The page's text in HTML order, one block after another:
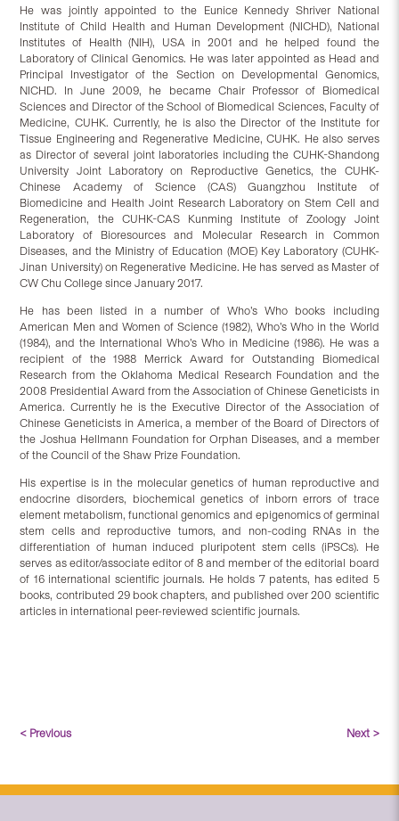
He was jointly appointed to the Eunice Kennedy Shriver National
Institute of Child Health and Human Development (NICHD), National
Institutes of Health (NIH), USA in 2001 and he helped found the
Laboratory of Clinical Genomics. He was later appointed as Head and
Principal Investigator of the Section on Developmental Genomics,
NICHD. In June 2009, he became Chair Professor of Biomedical
Sciences and Director of the School of Biomedical Sciences, Faculty of
Medicine, CUHK. Currently, he is also the Director of the Institute for
Tissue Engineering and Regenerative Medicine, CUHK. He also serves
as Director of several joint laboratories including the CUHK-Shandong
University Joint Laboratory on Reproductive Genetics, the CUHK-
Chinese Academy of Science (CAS) Guangzhou Institute of
Biomedicine and Health Joint Research Laboratory on Stem Cell and
Regeneration, the CUHK-CAS Kunming Institute of Zoology Joint
Laboratory of Bioresources and Molecular Research in Common
Diseases, and the Ministry of Education (MOE) Key Laboratory (CUHK-
Jinan University) on Regenerative Medicine. He has served as Master of
CW Chu College since January 2017.
He has been listed in a number of Who’s Who books including
American Men and Women of Science (1982), Who’s Who in the World
(1984), and the International Who’s Who in Medicine (1986). He was a
recipient of the 1988 Merrick Award for Outstanding Biomedical
Research from the Oklahoma Medical Research Foundation and the
2008 Presidential Award from the Association of Chinese Geneticists in
America. Currently he is the Executive Director of the Association of
Chinese Geneticists in America, a member of the Board of Directors of
the Joshua Hellmann Foundation for Orphan Diseases, and a member
of the Council of the Shaw Prize Foundation.
His expertise is in the molecular genetics of human reproductive and
endocrine disorders, biochemical genetics of inborn errors of trace
element metabolism, functional genomics and epigenomics of germinal
stem cells and reproductive tumors, and non-coding RNAs in the
differentiation of human induced pluripotent stem cells (iPSCs). He
serves as editor/associate editor of 8 and member of the editorial board
of 16 international scientific journals. He holds 7 patents, has edited 5
books, contributed 29 book chapters, and published over 200 scientific
articles in international peer-reviewed scientific journals.
< Previous Next >